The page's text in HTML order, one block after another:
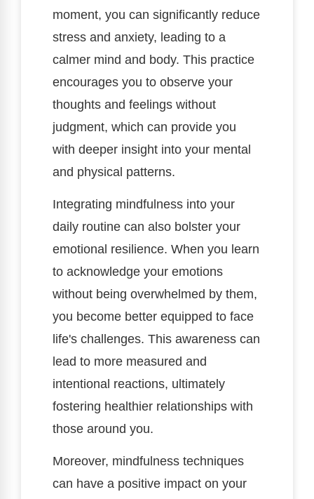
moment, you can significantly reduce
stress and anxiety, leading to a
calmer mind and body. This practice
encourages you to observe your
thoughts and feelings without
judgment, which can provide you
with deeper insight into your mental
and physical patterns.
Integrating mindfulness into your
daily routine can also bolster your
emotional resilience. When you learn
to acknowledge your emotions
without being overwhelmed by them,
you become better equipped to face
life's challenges. This awareness can
lead to more measured and
intentional reactions, ultimately
fostering healthier relationships with
those around you.
Moreover, mindfulness techniques
can have a positive impact on your